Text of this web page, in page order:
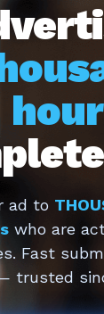
ad to
who are
Fast
trusted